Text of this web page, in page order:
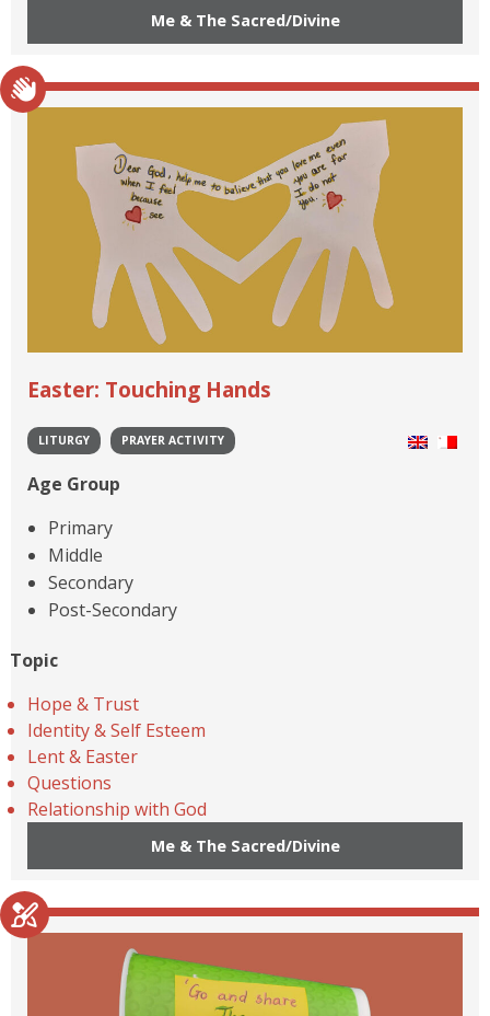
Me & The Sacred/Divine
Easter: Touching Hands
LITURGY PRAYER ACTIVITY
Age Group
Primary
Middle
Secondary
Post-Secondary
Topic
Hope & Trust
Identity & Self Esteem
Lent & Easter
Questions
Relationship with God
Me & The Sacred/Divine